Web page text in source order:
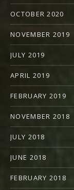
OCTOBER 2020
NOVEMBER 2019
JULY 2019
APRIL 2019
FEBRUARY 2019
NOVEMBER 2018
JULY 2018
JUNE 2018
FEBRUARY 2018